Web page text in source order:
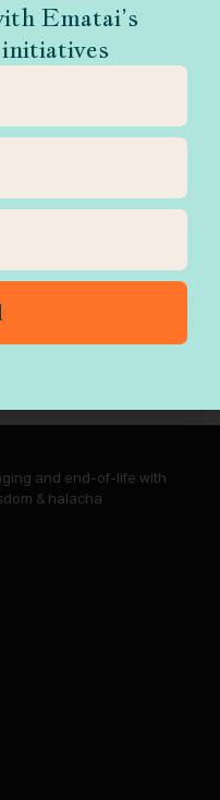
and end-of-life with
& halacha
Ematai’s